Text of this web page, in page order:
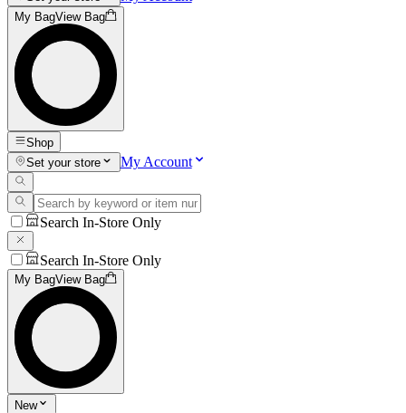
My BagView Bag
Shop
Set your store
My Account
Search In-Store Only
Search In-Store Only
My BagView Bag
New